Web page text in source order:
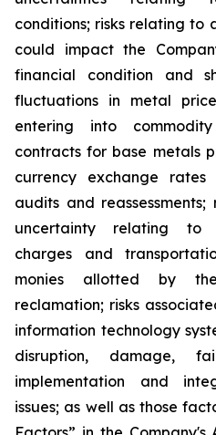
conditions; risks relating to
could impact the
financial condition and
fluctuations in metal
entering into
contracts for base metals
currency exchange
audits and
uncertainty relating to
charges and
monies allotted by
reclamation; risks
information technology
disruption, damage,
implementation and
issues; as well as those